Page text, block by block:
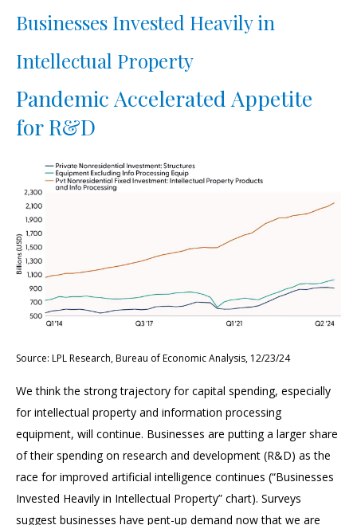
Businesses Invested Heavily in
Intellectual Property
Pandemic Accelerated Appetite
for R&D
Source: LPL Research, Bureau of Economic Analysis, 12/23/24
We think the strong trajectory for capital spending, especially
for intellectual property and information processing
equipment, will continue. Businesses are putting a larger share
of their spending on research and development (R&D) as the
race for improved artificial intelligence continues (“Businesses
Invested Heavily in Intellectual Property” chart). Surveys
suggest businesses have pent-up demand now that we are